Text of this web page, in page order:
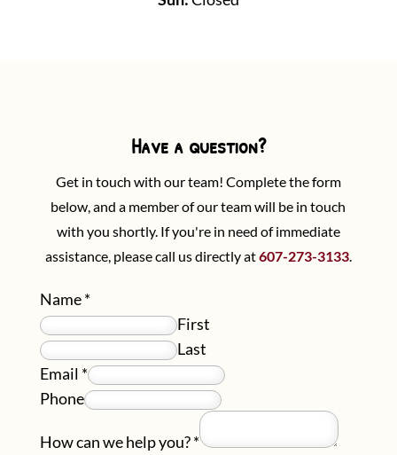
Have a question?
Get in touch with our team! Complete the form
below, and a member of our team will be in touch
with you shortly. If you're in need of immediate
assistance, please call us directly at607-273-3133.
Name*
First
Last
Email *
Phone
How can we help you?*